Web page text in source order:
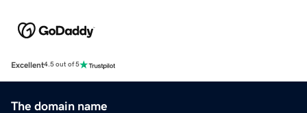
Excellent4.5 out of 5
The domain name